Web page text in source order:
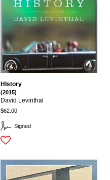
Signed
HIstory
(2015)
David Levinthal
$62.00